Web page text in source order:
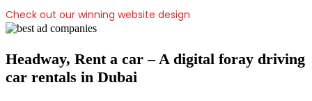
Check out our winning website design
Headway, Rent a car – A digital foray driving
car rentals in Dubai